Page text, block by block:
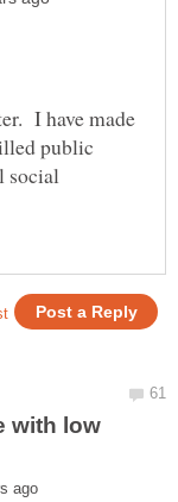
I have made
public
social
with low